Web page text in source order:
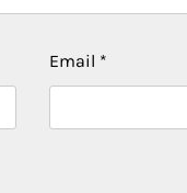
Email *